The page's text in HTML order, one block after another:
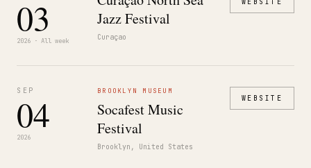
03
2026 · All week
Jazz Festival
Curaçao
SEP
04
2026
BROOKLYN MUSEUM
Socafest Music
Festival
Brooklyn, United States
WEBSITE